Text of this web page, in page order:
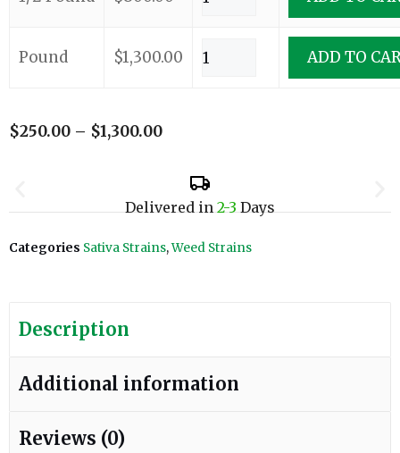
Pound $1,300.00 ADD TO
$250.00 – $1,300.00
Delivered in2-3Days
Categories Sativa Strains,Weed Strains
Description
Additional information
Reviews (0)